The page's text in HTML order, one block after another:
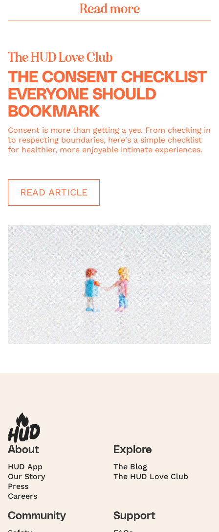
Read more
The HUD Love Club
THE CONSENT CHECKLIST
EVERYONE SHOULD
BOOKMARK
Consent is more than getting a yes. From checking in
to respecting boundaries, here's a simple checklist
for healthier, more enjoyable intimate experiences.
READ ARTICLE
About
HUD App
Our Story
Press
Careers
Explore
The Blog
The HUD Love Club
Community Support